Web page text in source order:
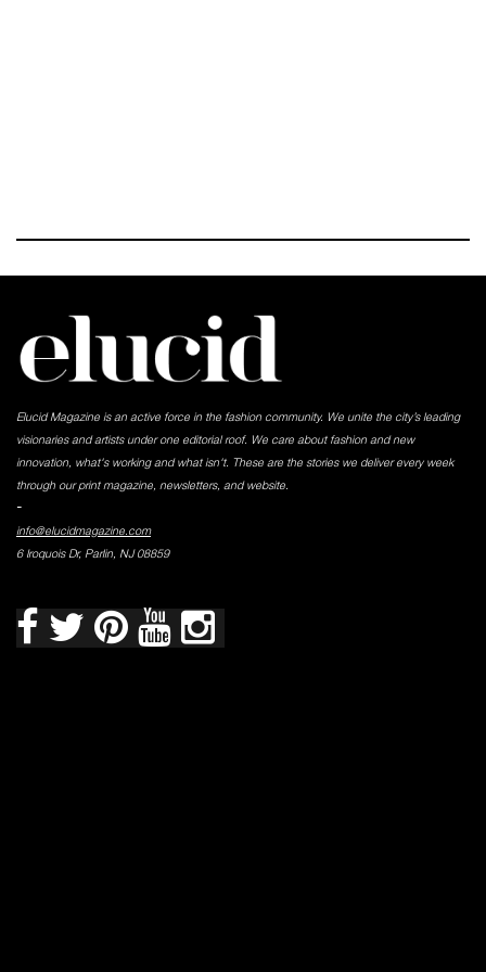
Elucid Magazine is an active force in the fashion community. We unite the city’s leading
visionaries and artists under one editorial roof. We care about fashion and new
innovation, what's working and what isn't. These are the stories we deliver every week
through our print magazine, newsletters, and website.
-
info@elucidmagazine.com
6 Iroquois Dr, Parlin, NJ 08859